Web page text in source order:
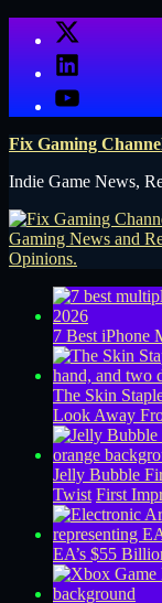
X
LinkedIn
YouTube
Fix Gaming
Indie Game News,
7 Best iPhone
The Skin
Look Away
Jelly Bubble
Twist First
EA’s $55